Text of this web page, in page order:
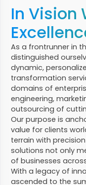
In Vision
As a frontrunner in
distinguished
dynamic,
transformation
domains of
engineering,
outsourcing of
Our purpose is
value for clients
terrain with
solutions not only
of businesses
With a legacy of
ascended to the